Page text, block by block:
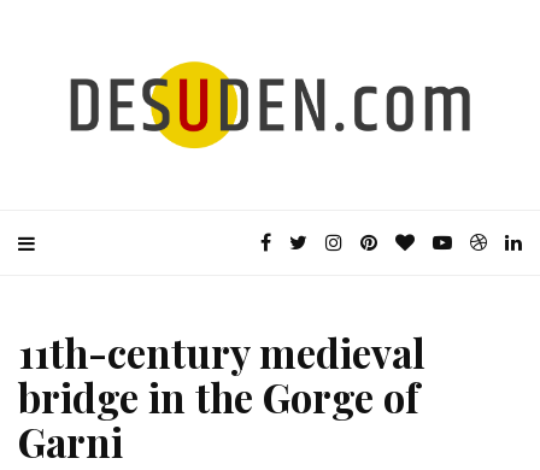
11th-century medieval
bridge in the Gorge of
Garni